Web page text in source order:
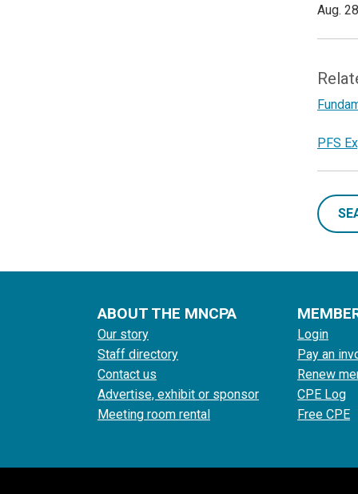
Aug.
PFS
ABOUT THE MNCPA
Our story
Staff directory
Contact us
Advertise, exhibit or sponsor
Meeting room rental
Login
Pay an
Renew
CPE Log
Free CPE